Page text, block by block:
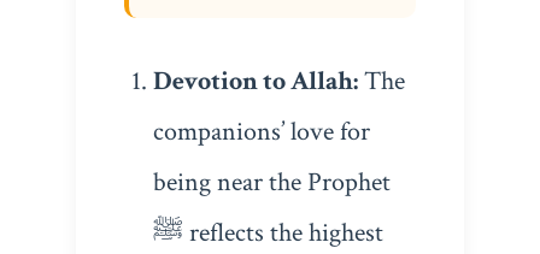
Devotion to Allah:The
companions’ love for
being near the Prophet
ﷺ reflects the highest